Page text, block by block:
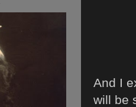
And I
will be